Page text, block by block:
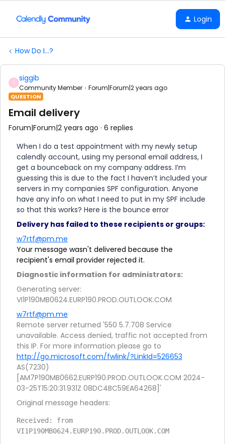
Login
How Do I...?
S siggib
Community Member Forum|Forum|2 years ago
QUESTION
Email delivery
Forum|Forum|2 years ago 6 replies
When I do a test appointment with my newly setup
calendly account, using my personal email address, I
get a bounceback on my company address. I’m
guessing this is due to the fact I haven’t included your
servers in my companies SPF configuration. Anyone
have any info on what I need to put in my SPF include
so that this works? Here is the bounce error
Delivery has failed to these recipients or groups:
w7rtf@pm.me
Your message wasn't delivered because the
recipient's email provider rejected it.
Diagnostic information for administrators:
Generating server:
VI1P190MB0624.EURP190.PROD.OUTLOOK.COM
w7rtf@pm.me
Remote server returned '550 5.7.708 Service
unavailable. Access denied, traffic not accepted from
this IP. For more information please go to
http://go.microsoft.com/fwlink/?LinkId=526653
AS(7230)
[AM7P190MB0662.EURP190.PROD.OUTLOOK.COM 2024-
03-25T15:20:31.931Z 08DC4BC59EA64268]'
Original message headers:
Received: from
VI1P190MB0624.EURP190.PROD.OUTLOOK.COM